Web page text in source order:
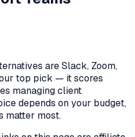
are Slack, Zoom,
top pick — it scores
managing client
depends on your budget,
matter most.